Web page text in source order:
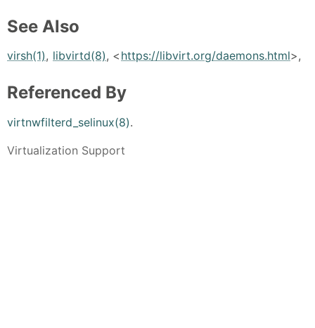
See Also
virsh(1), libvirtd(8), < https://libvirt.org/daemons.html>,
Referenced By
virtnwfilterd_selinux(8).
Virtualization Support